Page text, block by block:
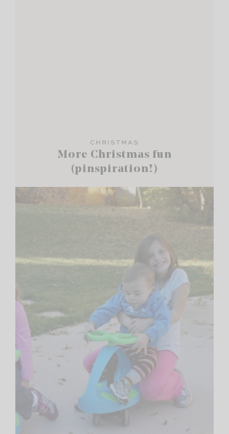
CHRISTMAS
More Christmas fun
(pinspiration!)